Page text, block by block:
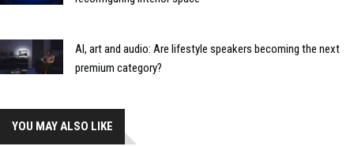
AI, art and audio: Are lifestyle speakers becoming the next
premium category?
YOU MAY ALSO LIKE